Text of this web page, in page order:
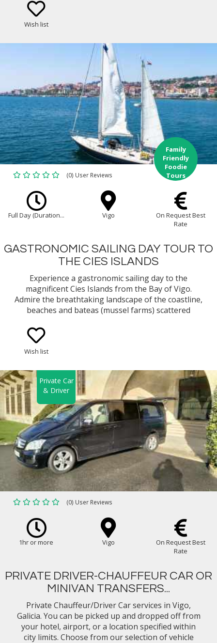
Wish list
(0) User Reviews
Family
Friendly
Foodie
Tours
Full Day (Duration... Vigo
On Request Best
Rate
GASTRONOMIC SAILING DAY TOUR TO
THE CIES ISLANDS
Experience a gastronomic sailing day to the
magnificent Cies Islands from the Bay of Vigo.
Admire the breathtaking landscape of the coastline,
beaches and bateas (mussel farms) scattered
traditional way of fishing and mussel growing
method in Galicia. You will cruise along a bay with
lots of history and sunken treasures!
Wish list
Private Car
& Driver
(0) User Reviews
1hr or more Vigo
On Request Best
Rate
PRIVATE DRIVER-CHAUFFEUR CAR OR
MINIVAN TRANSFERS...
Private Chauffeur/Driver Car services in Vigo,
Galicia. You can be picked up and dropped off from
your hotel, airport, or a location specified within
city limits. Choose from our selection of vehicle